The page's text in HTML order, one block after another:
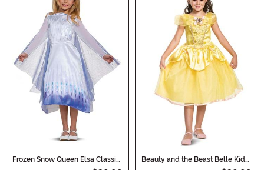
Frozen Snow Queen Elsa Classic
Beauty and the Beast Belle Kids